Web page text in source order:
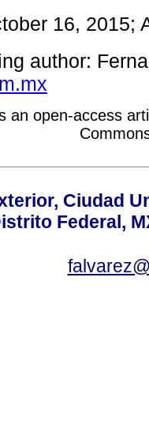
16, 2015;
author:
an open-access
Ciudad
Federal,